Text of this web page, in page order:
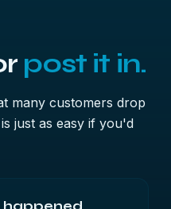
post it in.
many customers drop
just as easy if you'd